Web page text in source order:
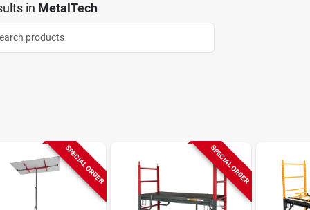
in MetalTech
SPECIAL ORDER SPECIAL ORDER